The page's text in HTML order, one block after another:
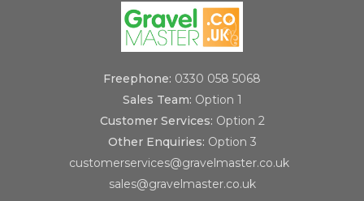
Freephone: 0330 058 5068
Sales Team: Option 1
Customer Services: Option 2
Other Enquiries: Option 3
customerservices@gravelmaster.co.uk
sales@gravelmaster.co.uk